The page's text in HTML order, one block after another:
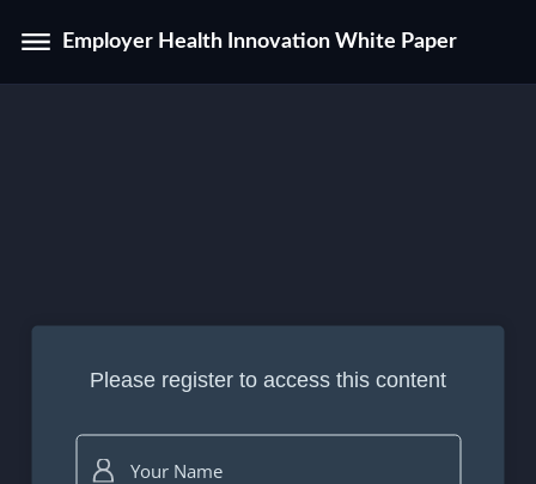
Employer Health Innovation White Paper
Please register to access this content
Your Name